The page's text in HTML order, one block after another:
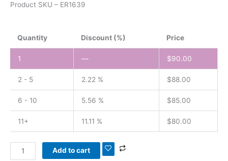
Product SKU – ER1639
Quantity Discount (%) Price
1 — $90.00
2 - 5 2.22 % $88.00
6 - 10 5.56 % $85.00
11+ 11.11 % $80.00
Add to cart